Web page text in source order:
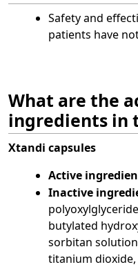
Safety and
patients have
What are the
ingredients in
Xtandi capsules
Active
Inactive
butylated
sorbitan
titanium